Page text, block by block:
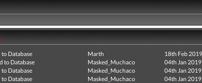
to Database Marth
18th Feb 2019
to Database
Masked_Muchaco
04th Jan 2019
to Database
Masked_Muchaco
04th Jan 2019
to Database
Masked_Muchaco
04th Jan 2019